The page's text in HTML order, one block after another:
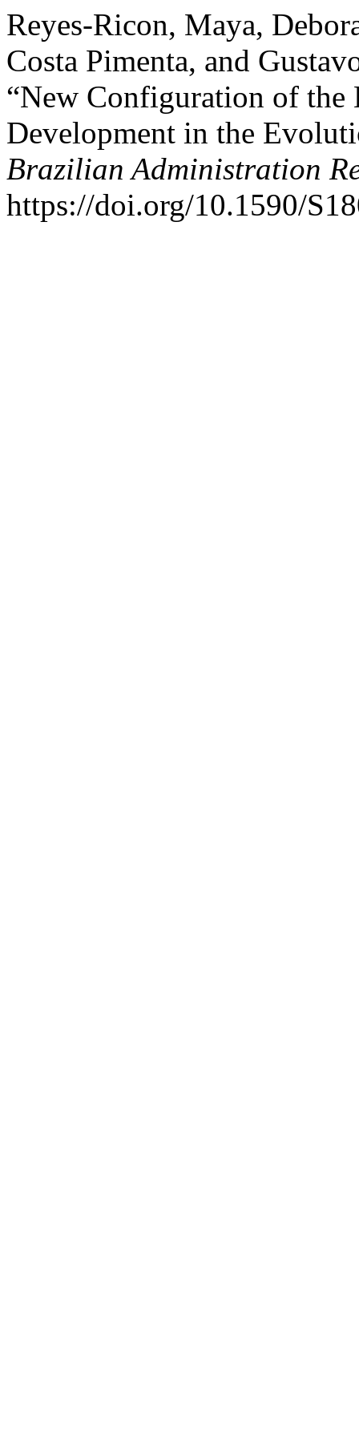
Reyes-Ricon, Maya,
Costa Pimenta, and
“New Configuration of
Development in the
Brazilian Administration
https://doi.org/10.1590/